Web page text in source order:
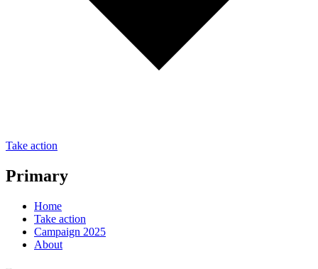
Take action
Primary
Home
Take action
Campaign 2025
About